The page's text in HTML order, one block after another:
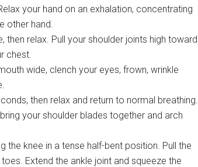
your hand on an exhalation, concentrating
other hand.
relax. Pull your shoulder joints high toward
chest.
wide, clench your eyes, frown, wrinkle
then relax and return to normal breathing.
your shoulder blades together and arch
the knee in a tense half-bent position. Pull the
Extend the ankle joint and squeeze the